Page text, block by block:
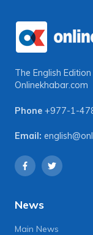
The English
Onlinekhabar.com
Phone +977-1-
Email:
News
Main News